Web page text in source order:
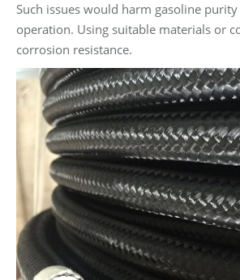
Such issues would harm gasoline
operation. Using suitable materials or
corrosion resistance.